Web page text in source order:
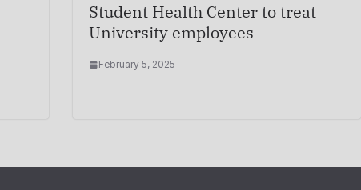
Student Health Center to treat
University employees
February 5, 2025